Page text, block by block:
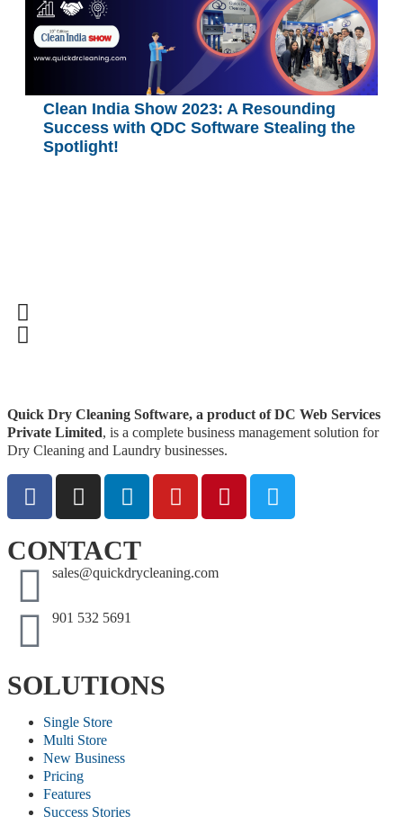
Clean India Show 2023: A Resounding
Success with QDC Software Stealing the
Spotlight!
Quick Dry Cleaning Software, a product of DC Web Services
Private Limited, is a complete business management solution for
Dry Cleaning and Laundry businesses.
CONTACT
sales@quickdrycleaning.com
901 532 5691
SOLUTIONS
Single Store
Multi Store
New Business
Pricing
Features
Success Stories